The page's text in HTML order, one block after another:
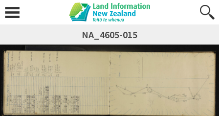
NA_4605-015